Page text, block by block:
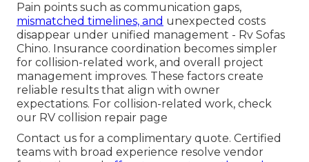
Pain points such as communication gaps,
mismatched timelines, and unexpected costs
disappear under unified management - Rv Sofas
Chino. Insurance coordination becomes simpler
for collision-related work, and overall project
management improves. These factors create
reliable results that align with owner
expectations. For collision-related work, check
our RV collision repair page
Contact us for a complimentary quote. Certified
teams with broad experience resolve vendor